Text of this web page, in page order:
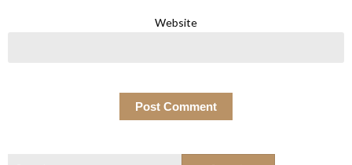
Website